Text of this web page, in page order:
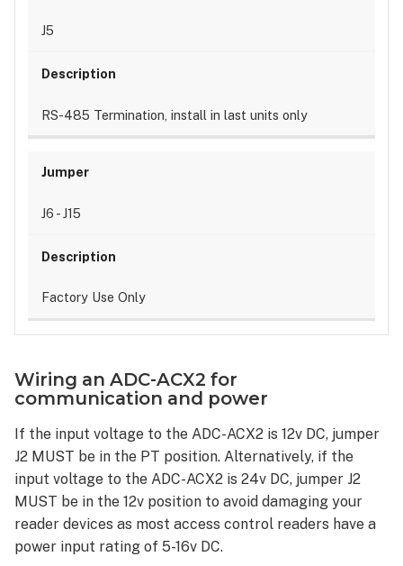
J5
RS-485 Termination, install in last units only
J6 - J15
Factory Use Only
Wiring an ADC-ACX2 for
communication and power
If the input voltage to the ADC-ACX2 is 12v DC, jumper
J2 MUST be in the PT position. Alternatively, if the
input voltage to the ADC-ACX2 is 24v DC, jumper J2
MUST be in the 12v position to avoid damaging your
reader devices as most access control readers have a
power input rating of 5-16v DC.